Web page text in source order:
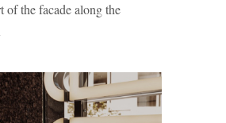
the facade along the